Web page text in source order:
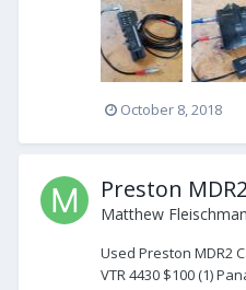
October 8, 2018
Preston
Matthew
Used Preston MDR2
VTR 4430 $100 (1)